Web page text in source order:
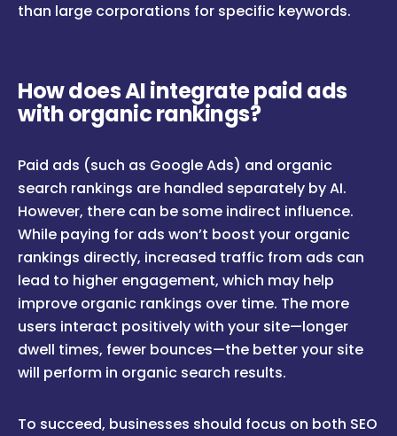
than large corporations for specific keywords.
How does AI integrate paid ads
with organic rankings?
Paid ads (such as Google Ads) and organic
search rankings are handled separately by AI.
However, there can be some indirect influence.
While paying for ads won’t boost your organic
rankings directly, increased traffic from ads can
lead to higher engagement, which may help
improve organic rankings over time. The more
users interact positively with your site—longer
dwell times, fewer bounces—the better your site
will perform in organic search results.
To succeed, businesses should focus on both SEO